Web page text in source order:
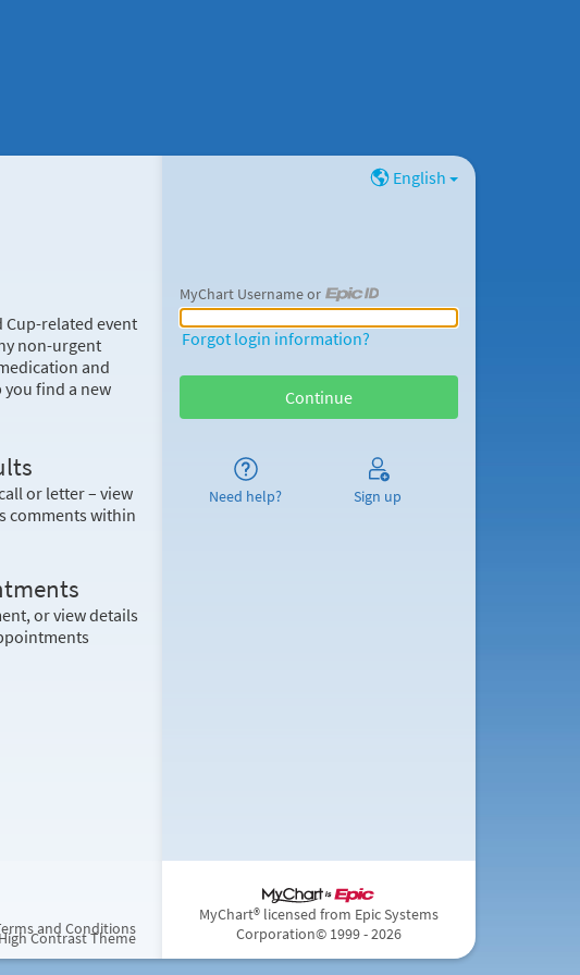
Cup-related event
non-urgent
and
find a new
or letter – view
comments within
or view details
English
MyChart Username or
MyChart Username or Epic ID
Forgot login information?
Need help? Sign up
and Conditions
Contrast Theme
MyChart® licensed from Epic Systems
Corporation© 1999 - 2026